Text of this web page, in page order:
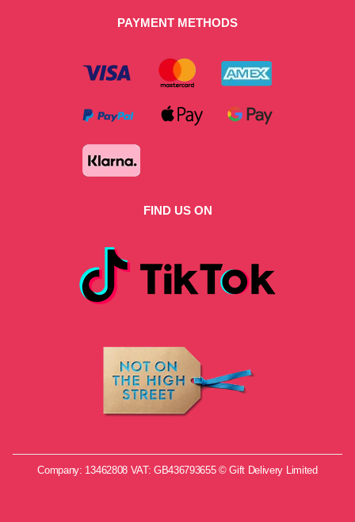
PAYMENT METHODS
FIND US ON
Company: 13462808 VAT: GB436793655 © Gift Delivery Limited